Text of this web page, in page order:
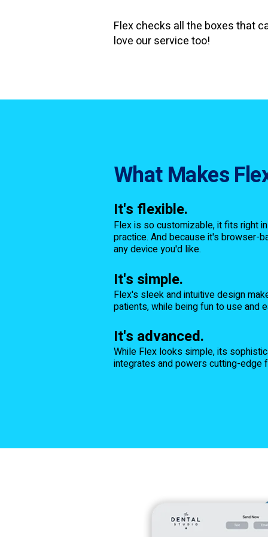
Flex checks all the boxes that
love our service too!
What Makes
It's flexible.
Flex is so customizable, it fits right
practice. And because it's browser-
any device you'd like.
It's simple.
Flex's sleek and intuitive design
patients, while being fun to use and
It's advanced.
While Flex looks simple, its
integrates and powers cutting-edge